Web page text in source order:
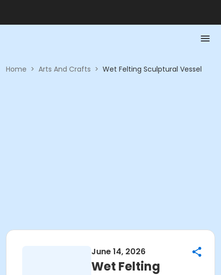
Home > Arts And Crafts > Wet Felting Sculptural Vessel
June 14, 2026
Wet Felting